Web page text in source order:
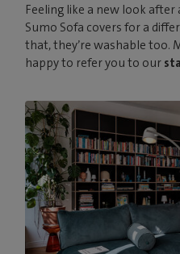
Feeling like a new look
Sumo Sofa covers for a
that, they’re washable too.
happy to refer you to our